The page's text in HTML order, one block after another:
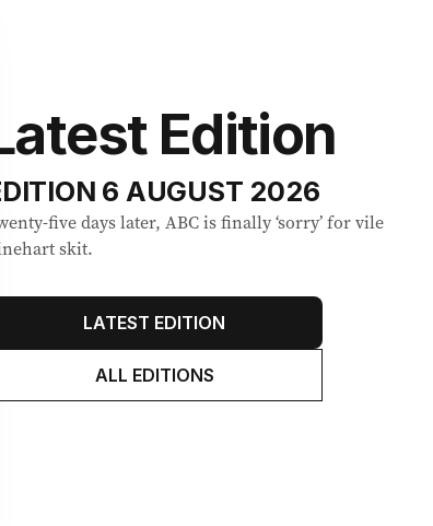
Edition
6 AUGUST 2026
five days later, ABC is finally ‘sorry’ for vile
skit.
LATEST EDITION
ALL EDITIONS